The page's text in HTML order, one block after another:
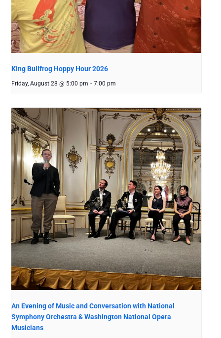
King Bullfrog Hoppy Hour 2026
Friday, August 28 @ 5:00 pm - 7:00 pm
An Evening of Music and Conversation with National
Symphony Orchestra & Washington National Opera
Musicians